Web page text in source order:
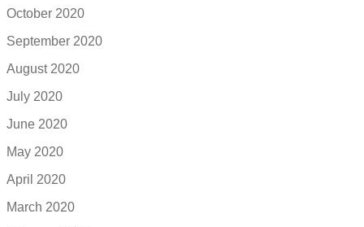
October 2020
September 2020
August 2020
July 2020
June 2020
May 2020
April 2020
March 2020